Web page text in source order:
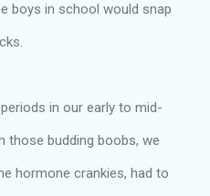
boys in school would snap
in our early to mid-
those budding boobs, we
hormone crankies, had to